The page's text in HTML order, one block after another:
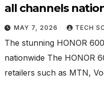
all channels
MAY 7, 2026 TECH
The stunning HONOR
nationwide The HONOR
retailers such as MTN,